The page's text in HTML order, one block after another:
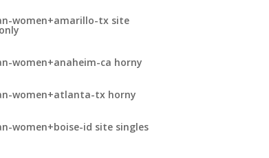
women+amarillo-tx site
women+anaheim-ca horny
women+atlanta-tx horny
women+boise-id site singles